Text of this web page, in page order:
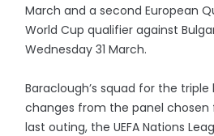
March and a second European
World Cup qualifier against
Wednesday 31 March.
Baraclough’s squad for the
changes from the panel chosen
last outing, the UEFA Nations